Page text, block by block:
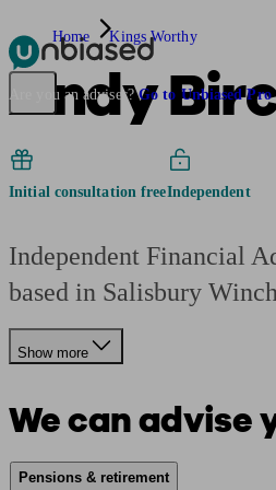
Pensions & Retirement Find a pension
Are you an adviser? Go to Unbiased Pro
Home Kings Worthy
Andy
Initial consultation freeIndependent
Independent Financial
based in Salisbury
Show more
We can advise
Pensions & retirement